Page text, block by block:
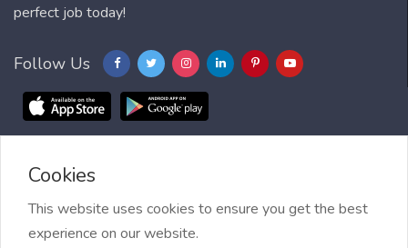
perfect job today!
Follow Us
Blog FAQ
Cookies
This website uses cookies to ensure you get the best
experience on our website.